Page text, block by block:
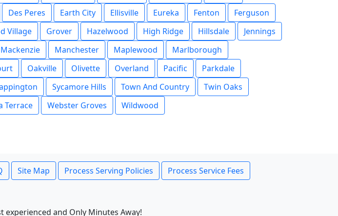
Des Peres Earth City Ellisville Eureka Fenton
Ferguson
Village Grover Hazelwood High Ridge Hillsdale
Jennings
Mackenzie Manchester Maplewood
Marlborough
Oakville Olivette Overland Pacific
Parkdale
Sycamore Hills Town And Country
Twin Oaks
Terrace Webster Groves Wildwood
Site Map Process Serving Policies
Process Service Fees
experienced and Only Minutes Away!